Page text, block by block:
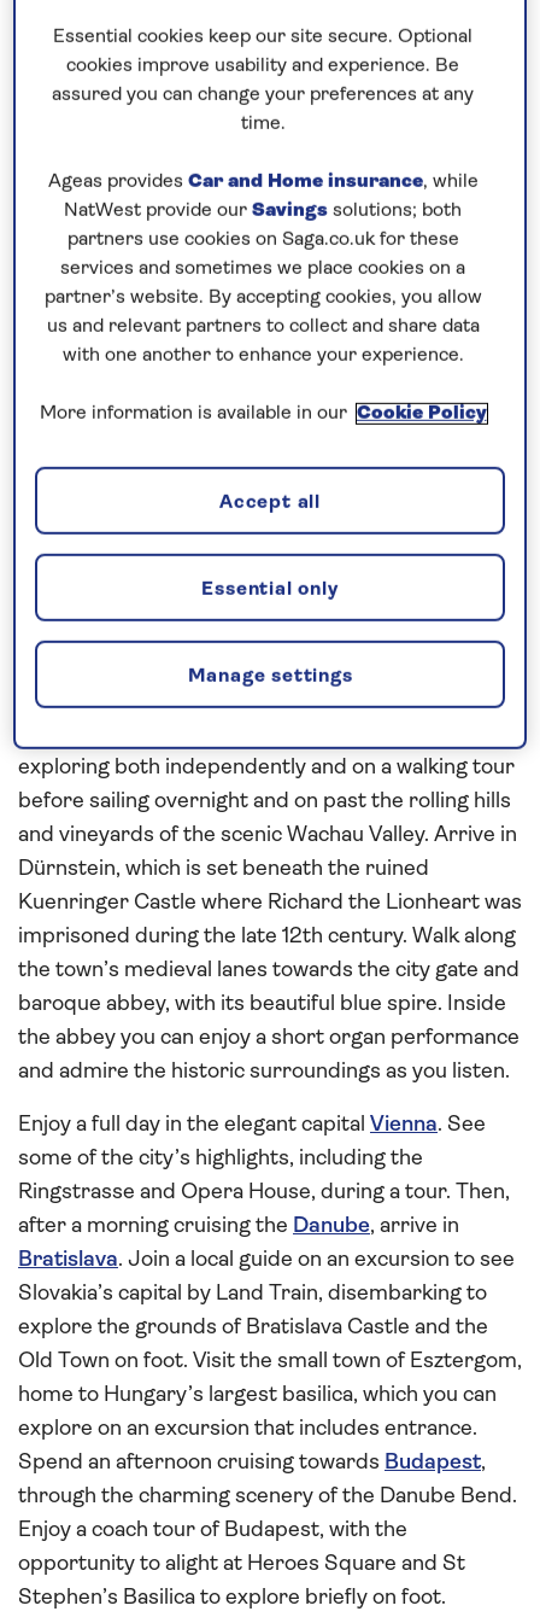
Prices & Availability
Read more
Speak to a cruise expert
Call us on 0808 258 2961to book
We areOPEN | We close at6pm
Combine elegant cities with beautiful
Explore the picturesque scenery and cultural cities
of the Upper Danube on thisall-inclusive, 8-night
river cruise in
listed old town you can see medieval churches and
walking tour. Sail overnight to Passau, whose
towers, spires and red-roofed houses are set
exploring both independently and on a walking tour
before sailing overnight and on past the rolling hills
and vineyards of the scenic Wachau Valley. Arrive in
Dürnstein, which is set beneath the ruined
Kuenringer Castle where Richard the Lionheart was
imprisoned during the late 12th century. Walk along
the town’s medieval lanes towards the city gate and
baroque abbey, with its beautiful blue spire. Inside
the abbey you can enjoy a short organ performance
and admire the historic surroundings as you listen.
Enjoy a full day in the elegant capital Vienna. See
some of the city’s highlights, including the
Ringstrasse and Opera House, during a tour. Then,
after a morning cruising the Danube, arrive in
Bratislava. Join a local guide on an excursion to see
Slovakia’s capital by Land Train, disembarking to
explore the grounds of Bratislava Castle and the
Old Town on foot. Visit the small town of Esztergom,
home to Hungary’s largest basilica, which you can
explore on an excursion that includes entrance.
Spend an afternoon cruising towards Budapest,
through the charming scenery of the Danube Bend.
Enjoy a coach tour of Budapest, with the
opportunity to alight at Heroes Square and St
Stephen’s Basilica to explore briefly on foot.
Essential cookies keep our site secure. Optional
cookies improve usability and experience. Be
assured you can change your preferences at any
time.
Ageas provides Car and Home insurance, while
NatWest provide our Savings solutions; both
partners use cookies on Saga.co.uk for these
services and sometimes we place cookies on a
partner’s website. By accepting cookies, you allow
us and relevant partners to collect and share data
with one another to enhance your experience.
More information is available in our Cookie Policy
Manage settings
Essential only
Accept all